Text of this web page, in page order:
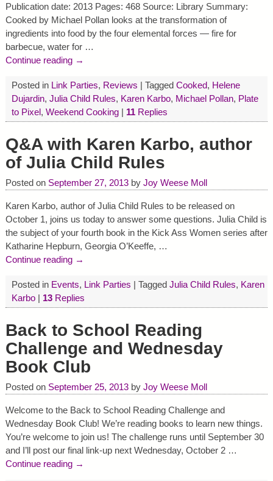
Publication date: 2013 Pages: 468 Source: Library Summary:
Cooked by Michael Pollan looks at the transformation of
ingredients into food by the four elemental forces — fire for
barbecue, water for …
Continue reading →
Posted in Link Parties, Reviews | Tagged Cooked, Helene
Dujardin, Julia Child Rules, Karen Karbo, Michael Pollan, Plate
to Pixel, Weekend Cooking| 11Replies
Q&A with Karen Karbo, author
of Julia Child Rules
Posted on September 27, 2013 by Joy Weese Moll
Karen Karbo, author of Julia Child Rules to be released on
October 1, joins us today to answer some questions. Julia Child is
the subject of your fourth book in the Kick Ass Women series after
Katharine Hepburn, Georgia O’Keeffe, …
Continue reading →
Posted in Events, Link Parties | Tagged Julia Child Rules, Karen
Karbo| 13Replies
Back to School Reading
Challenge and Wednesday
Book Club
Posted on September 25, 2013 by Joy Weese Moll
Welcome to the Back to School Reading Challenge and
Wednesday Book Club! We’re reading books to learn new things.
You’re welcome to join us! The challenge runs until September 30
and I’ll post our final link-up next Wednesday, October 2 …
Continue reading →